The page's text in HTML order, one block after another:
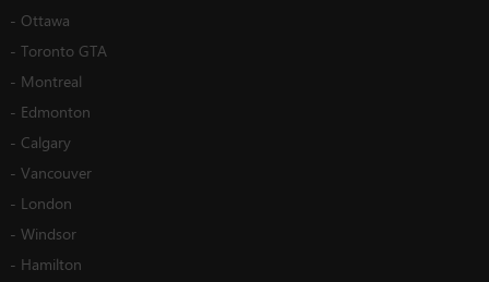
- Ottawa
- Toronto GTA
- Montreal
- Edmonton
- Calgary
- Vancouver
- London
- Windsor
- Hamilton